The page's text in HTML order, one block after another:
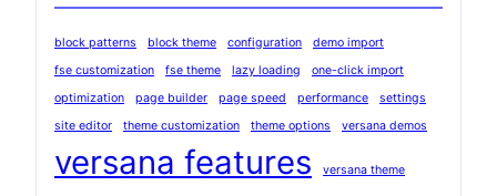
block patterns block theme configuration
demo import
fse customization
fse theme lazy loading
one-click import
optimization
page builder page speed performance
settings
site editor
theme customization theme options versana demos
versana features versana theme